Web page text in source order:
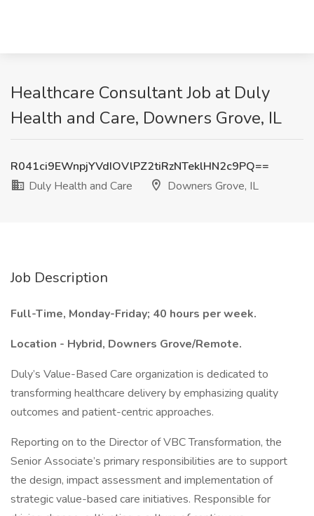
Healthcare Consultant Job at Duly
Health and Care, Downers Grove, IL
R041ci9EWnpjYVdIOVlPZ2tiRzNTeklHN2c9PQ==
Duly Health and Care
Downers Grove, IL
Job Description
Full-Time, Monday-Friday; 40 hours per week.
Location - Hybrid, Downers Grove/Remote.
Duly’s Value-Based Care organization is dedicated to
transforming healthcare delivery by emphasizing quality
outcomes and patient-centric approaches.
Reporting on to the Director of VBC Transformation, the
Senior Associate’s primary responsibilities are to support
the design, impact assessment and implementation of
strategic value-based care initiatives. Responsible for